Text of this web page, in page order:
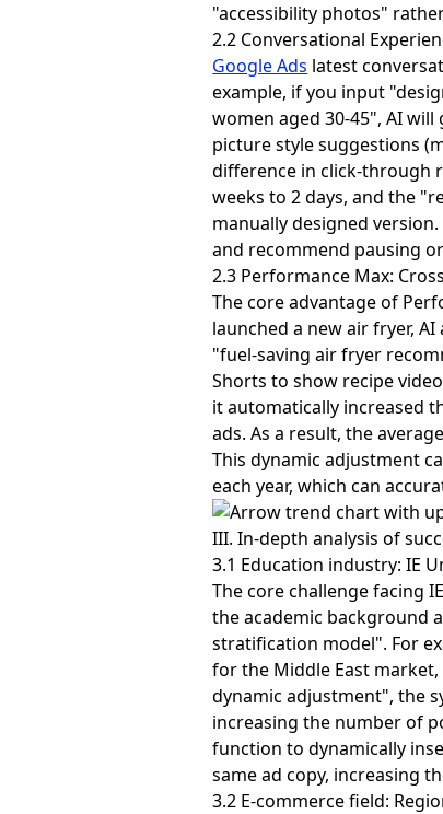
"accessibility photos"
2.2 Conversational
Google Ads latest
example, if you input
women aged 30-45", AI
picture style suggestions
difference in click-through
weeks to 2 days, and the
manually designed
and recommend pausing
2.3 Performance Max:
The core advantage of
launched a new air fryer,
"fuel-saving air fryer
Shorts to show recipe
it automatically increased
ads. As a result, the
This dynamic adjustment
each year, which can
III. In-depth analysis of
3.1 Education industry: IE
The core challenge facing
the academic background
stratification model". For
for the Middle East
dynamic adjustment", the
increasing the number of
function to dynamically
same ad copy, increasing
3.2 E-commerce field: